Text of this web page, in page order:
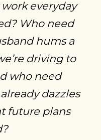
everyday
Who need
hums a
driving to
who need
dazzles
future plans